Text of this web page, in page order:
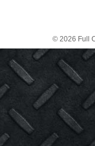
© 2026 Full